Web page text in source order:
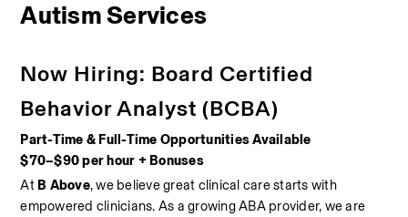
Autism Services
Now Hiring: Board Certified
Behavior Analyst (BCBA)
Part-Time & Full-Time Opportunities Available
$70–$90 per hour + Bonuses
At B Above, we believe great clinical care starts with
empowered clinicians. As a growing ABA provider, we are